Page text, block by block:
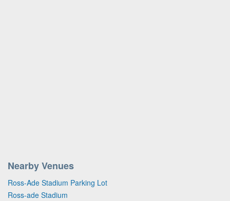
Nearby Venues
Ross-Ade Stadium Parking Lot
Ross-ade Stadium